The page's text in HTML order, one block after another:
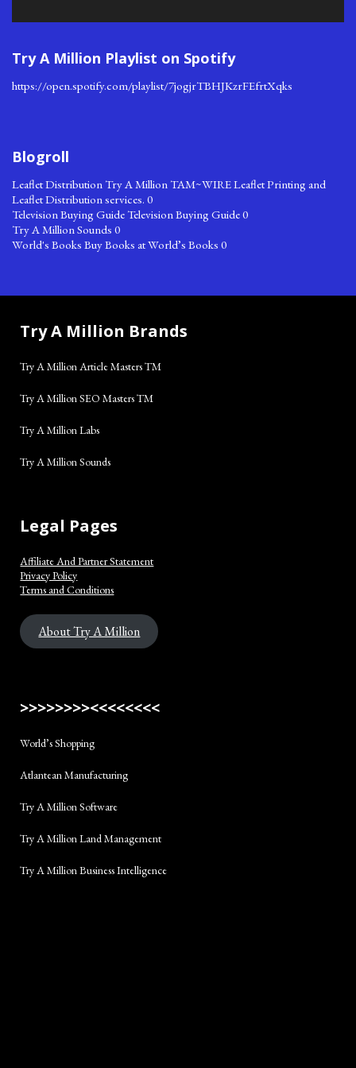
Try A Million Playlist on Spotify
https://open.spotify.com/playlist/7jogjrTBHJKzrFEfrtXqks
Blogroll
Leaflet Distribution Try A Million TAM~WIRE Leaflet Printing and
Leaflet Distribution services. 0
Television Buying Guide Television Buying Guide 0
Try A Million Sounds 0
World's Books Buy Books at World’s Books 0
Try A Million Brands
Try A Million Article Masters TM
Try A Million SEO Masters TM
Try A Million Labs
Try A Million Sounds
Legal Pages
Affiliate And Partner Statement
Privacy Policy
Terms and Conditions
About Try A Million
>>>>>>>><<<<<<<<
World’s Shopping
Atlantean Manufacturing
Try A Million Software
Try A Million Land Management
Try A Million Business Intelligence